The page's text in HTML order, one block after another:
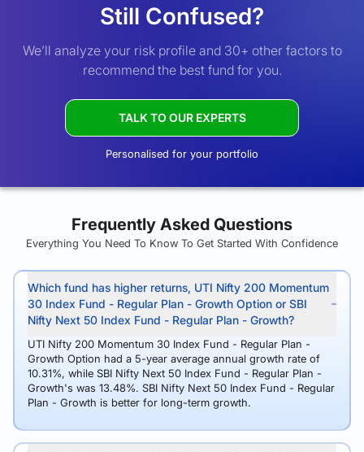
Still Confused?
We’ll analyze your risk profile and 30+ other factors to
recommend the best fund for you.
TALK TO OUR EXPERTS
Personalised for your portfolio
Frequently Asked Questions
Everything You Need To Know To Get Started With Confidence
Which fund has higher returns, UTI Nifty 200 Momentum
30 Index Fund - Regular Plan - Growth Option or SBI
Nifty Next 50 Index Fund - Regular Plan - Growth?
UTI Nifty 200 Momentum 30 Index Fund - Regular Plan -
Growth Option had a 5-year average annual growth rate of
10.31%, while SBI Nifty Next 50 Index Fund - Regular Plan -
Growth's was 13.48%. SBI Nifty Next 50 Index Fund - Regular
Plan - Growth is better for long-term growth.